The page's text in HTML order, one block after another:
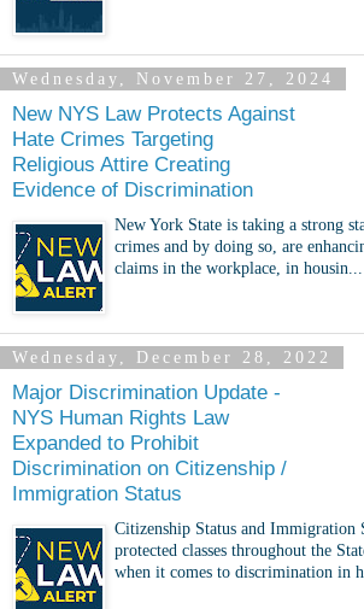
Wednesday, November 27, 2024
New NYS Law Protects Against
Hate Crimes Targeting
Religious Attire Creating
Evidence of Discrimination
New York State is taking a strong
crimes and by doing so, are
claims in the workplace, in housin...
Wednesday, December 28, 2022
Major Discrimination Update -
NYS Human Rights Law
Expanded to Prohibit
Discrimination on Citizenship /
Immigration Status
Citizenship Status and Immigration
protected classes throughout the
when it comes to discrimination in